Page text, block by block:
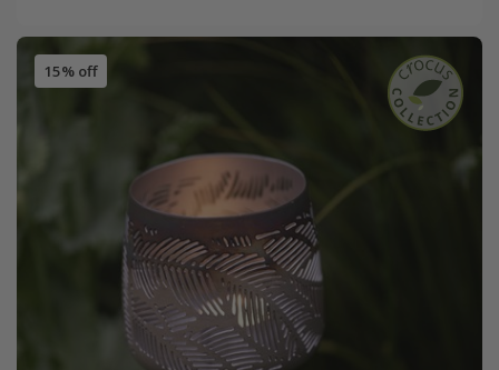
15% off